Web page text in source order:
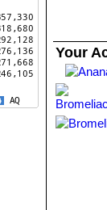
Your